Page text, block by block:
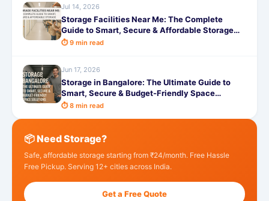
Jul 14, 2026
Storage Facilities Near Me: The Complete
Guide to Smart, Secure & Affordable Storage
with SafeStorage
⏱ 9 min read
Jun 17, 2026
Storage in Bangalore: The Ultimate Guide to
Smart, Secure & Budget-Friendly Space
Solutions with SafeStorage
⏱ 8 min read
📦 Need Storage?
Safe, affordable storage starting from ₹24/month. Free Hassle
Free Pickup. Serving 12+ cities across India.
Get a Free Quote